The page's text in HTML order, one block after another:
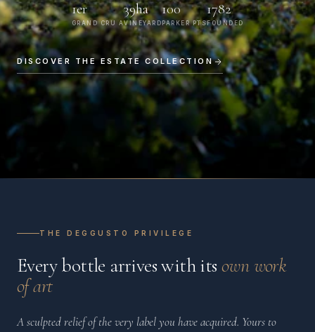
1er
GRAND CRU A
39ha
VINEYARD
100
PARKER PTS
1782
FOUNDED
DISCOVER THE ESTATE COLLECTION
THE DEGGUSTO PRIVILEGE
Every bottle arrives with its own work
of art
A sculpted relief of the very label you have acquired. Yours to